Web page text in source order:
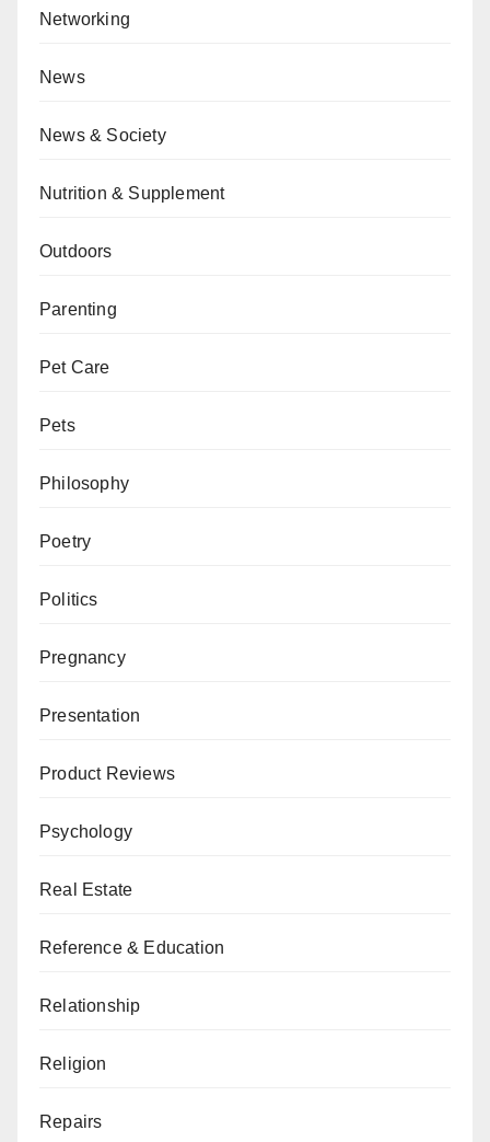
Networking
News
News & Society
Nutrition & Supplement
Outdoors
Parenting
Pet Care
Pets
Philosophy
Poetry
Politics
Pregnancy
Presentation
Product Reviews
Psychology
Real Estate
Reference & Education
Relationship
Religion
Repairs